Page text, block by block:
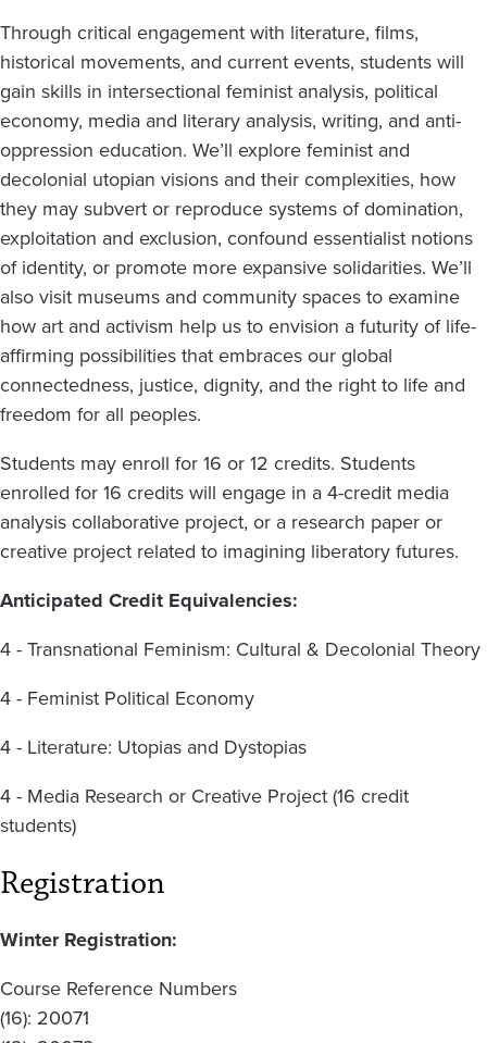
Through critical engagement with literature, films,
historical movements, and current events, students will
gain skills in intersectional feminist analysis, political
economy, media and literary analysis, writing, and anti-
oppression education. We’ll explore feminist and
decolonial utopian visions and their complexities, how
they may subvert or reproduce systems of domination,
exploitation and exclusion, confound essentialist notions
of identity, or promote more expansive solidarities. We’ll
also visit museums and community spaces to examine
how art and activism help us to envision a futurity of life-
affirming possibilities that embraces our global
connectedness, justice, dignity, and the right to life and
freedom for all peoples.
Students may enroll for 16 or 12 credits. Students
enrolled for 16 credits will engage in a 4-credit media
analysis collaborative project, or a research paper or
creative project related to imagining liberatory futures.
Anticipated Credit Equivalencies:
4 - Transnational Feminism: Cultural & Decolonial Theory
4 - Feminist Political Economy
4 - Literature: Utopias and Dystopias
4 - Media Research or Creative Project (16 credit
students)
Registration
Winter Registration:
Course Reference Numbers
(16): 20071